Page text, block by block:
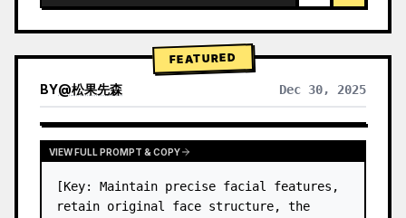
FEATURED
BY@松果先森 Dec 30, 2025
VIEW FULL PROMPT & COPY
[Key: Maintain precise facial features,
retain original face structure, the